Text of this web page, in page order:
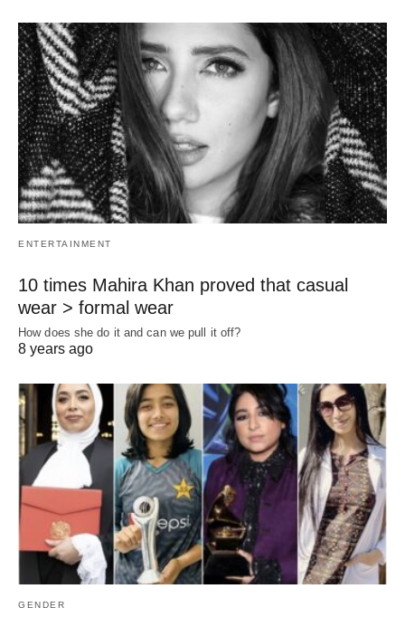
ENTERTAINMENT
10 times Mahira Khan proved that casual
wear > formal wear
How does she do it and can we pull it off?
8 years ago
GENDER